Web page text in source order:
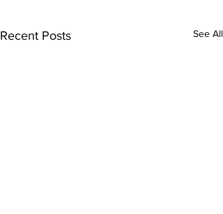
Recent Posts See All